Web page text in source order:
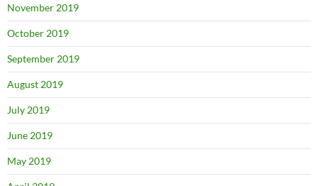
November 2019
October 2019
September 2019
August 2019
July 2019
June 2019
May 2019